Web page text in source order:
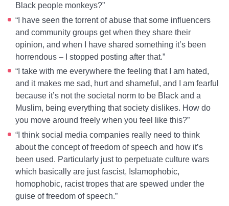
Black people monkeys?”
“I have seen the torrent of abuse that some influencers
and community groups get when they share their
opinion, and when I have shared something it’s been
horrendous – I stopped posting after that.”
“I take with me everywhere the feeling that I am hated,
and it makes me sad, hurt and shameful, and I am fearful
because it’s not the societal norm to be Black and a
Muslim, being everything that society dislikes. How do
you move around freely when you feel like this?”
“I think social media companies really need to think
about the concept of freedom of speech and how it’s
been used. Particularly just to perpetuate culture wars
which basically are just fascist, Islamophobic,
homophobic, racist tropes that are spewed under the
guise of freedom of speech.”